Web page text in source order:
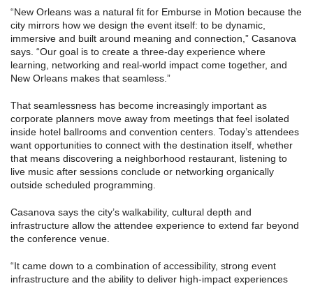
“New Orleans was a natural fit for Emburse in Motion because the
city mirrors how we design the event itself: to be dynamic,
immersive and built around meaning and connection,” Casanova
says. “Our goal is to create a three-day experience where
learning, networking and real-world impact come together, and
New Orleans makes that seamless.”
That seamlessness has become increasingly important as
corporate planners move away from meetings that feel isolated
inside hotel ballrooms and convention centers. Today’s attendees
want opportunities to connect with the destination itself, whether
that means discovering a neighborhood restaurant, listening to
live music after sessions conclude or networking organically
outside scheduled programming.
Casanova says the city’s walkability, cultural depth and
infrastructure allow the attendee experience to extend far beyond
the conference venue.
“It came down to a combination of accessibility, strong event
infrastructure and the ability to deliver high-impact experiences